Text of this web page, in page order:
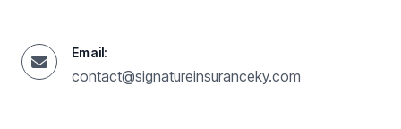
Email:
contact@signatureinsuranceky.com